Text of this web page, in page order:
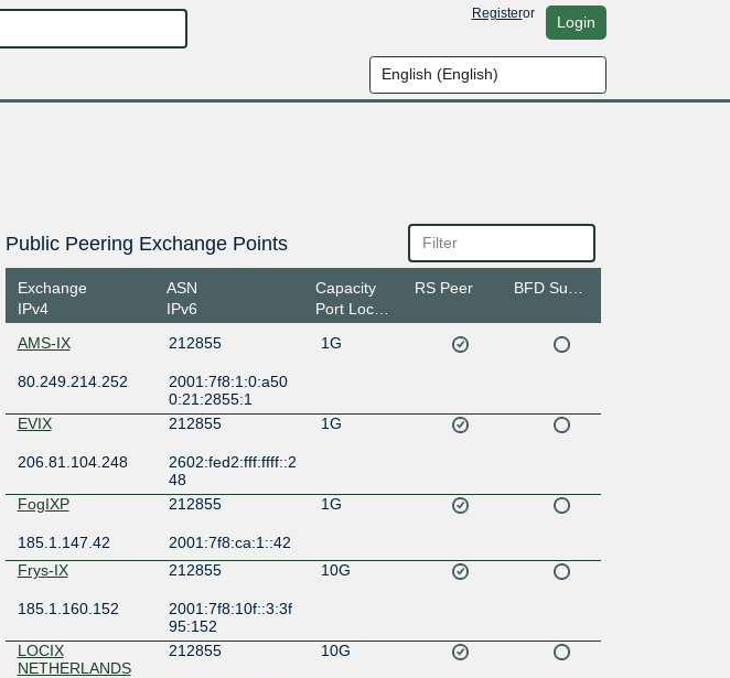
Registeror Login
Public Peering Exchange Points
Exchange
IPv4
ASN
IPv6
Capacity
Port Location
RS Peer
AMS-IX 212855 1G
80.249.214.252
2001:7f8:1:0:a50
0:21:2855:1
EVIX
212855 1G
206.81.104.248
2602:fed2:fff:ffff::2
48
FogIXP
212855 1G
185.1.147.42
2001:7f8:ca:1::42
Frys-IX
212855 10G
185.1.160.152
2001:7f8:10f::3:3f
95:152
LOCIX
NETHERLANDS
212855 10G